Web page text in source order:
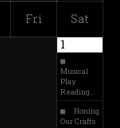
Fri
Sat
1
Musical
Play
Reading…
Honing
Our Crafts